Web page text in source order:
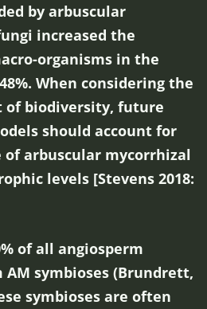
by arbuscular
increased the
organisms in the
When considering the
of biodiversity, future
should account for
arbuscular mycorrhizal
levels [Stevens 2018:
of all angiosperm
symbioses (Brundrett,
symbioses are often